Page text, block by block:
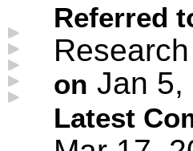
Referred
on Jan 5,
Latest